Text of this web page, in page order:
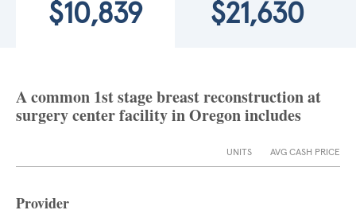
$10,839 $21,630
A common 1st stage breast reconstruction at
surgery center facility in Oregon includes
UNITS AVG CASH PRICE
Provider